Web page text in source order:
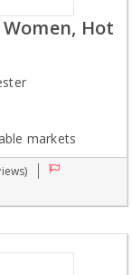
Hot
markets